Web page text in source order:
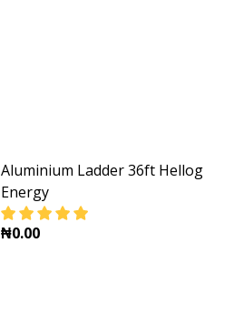
Aluminium Ladder 36ft Hellog
Energy
₦0.00